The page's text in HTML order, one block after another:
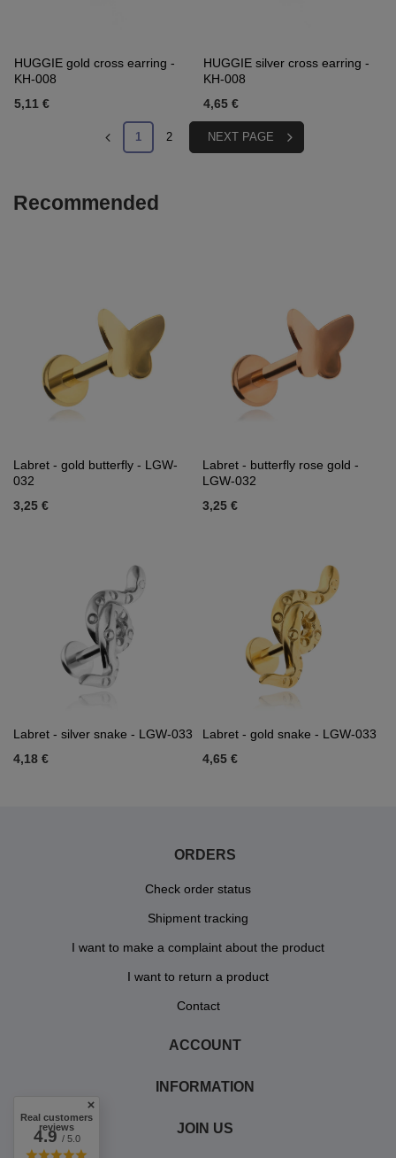
HUGGIE gold cross earring -
KH-008
5,11 €
HUGGIE silver cross earring -
KH-008
4,65 €
1 2 NEXT PAGE
Recommended
Labret - gold butterfly - LGW-
032
3,25 €
Labret - butterfly rose gold -
LGW-032
3,25 €
Labret - silver snake - LGW-033
4,18 €
Labret - gold snake - LGW-033
4,65 €
ORDERS
Check order status
Shipment tracking
I want to make a complaint about the product
I want to return a product
Contact
ACCOUNT
INFORMATION
JOIN US
Real customers
reviews
4.9/ 5.0